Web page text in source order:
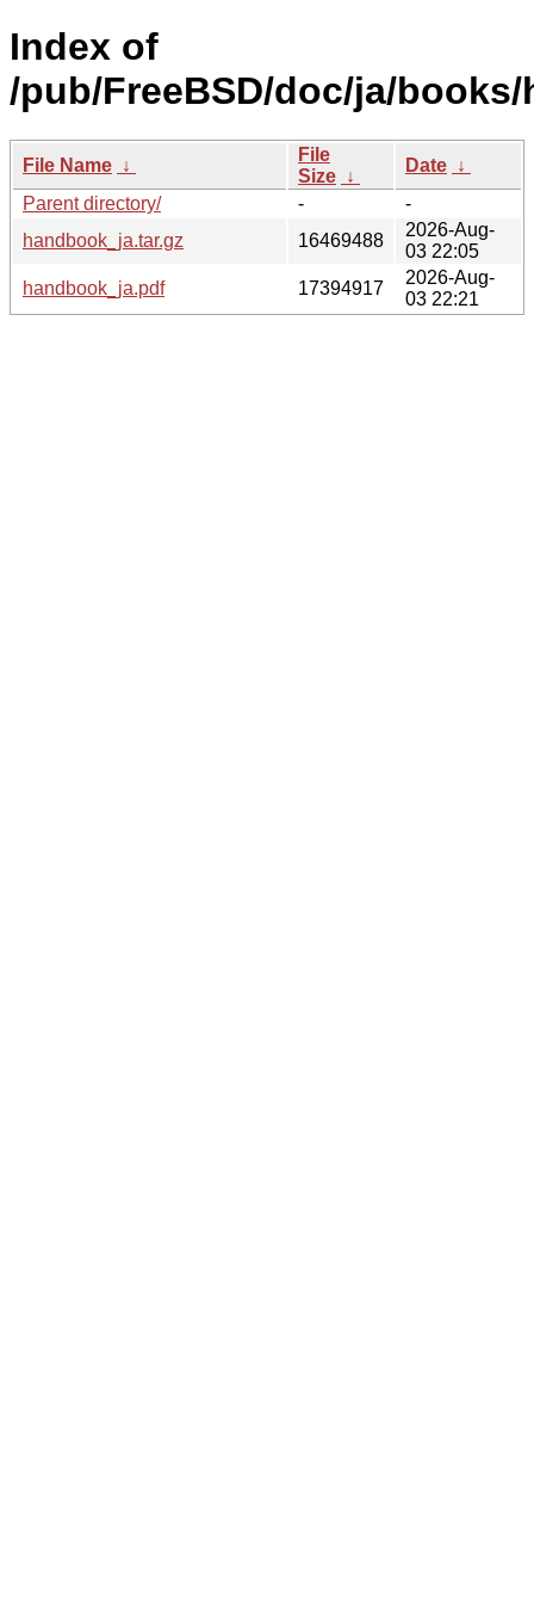
Index of
/pub/FreeBSD/doc/ja/
File Name ↓
File
Size ↓
Date ↓
Parent directory/
-
-
handbook_ja.tar.gz
16469488
2026-Aug-
03 22:05
handbook_ja.pdf
17394917
2026-Aug-
03 22:21